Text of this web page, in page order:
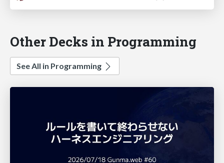
Other Decks in Programming
See All in Programming